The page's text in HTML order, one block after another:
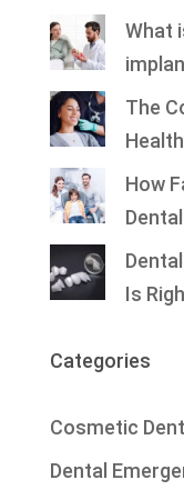
What
The
How
Is
Categories
Cosmetic
Dental